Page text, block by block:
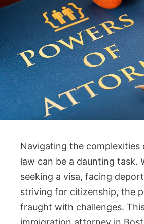
Navigating the complexities
law can be a daunting task.
seeking a visa, facing
striving for citizenship, the
fraught with challenges.